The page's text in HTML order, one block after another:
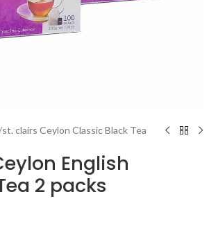
st. clairs Ceylon Classic Black Tea
English
2 packs